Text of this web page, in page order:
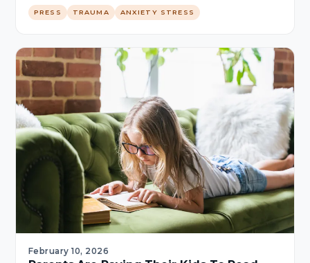
PRESS TRAUMA ANXIETY STRESS
February 10, 2026